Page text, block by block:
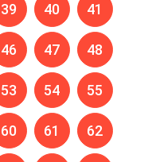
39 40 41
46 47 48
53 54 55
60 61 62